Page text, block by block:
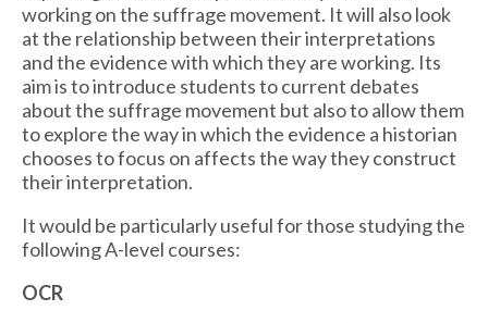
working on the suffrage movement. It will also look
at the relationship between their interpretations
and the evidence with which they are working. Its
aim is to introduce students to current debates
about the suffrage movement but also to allow them
to explore the way in which the evidence a historian
chooses to focus on affects the way they construct
their interpretation.
It would be particularly useful for those studying the
following A-level courses:
OCR